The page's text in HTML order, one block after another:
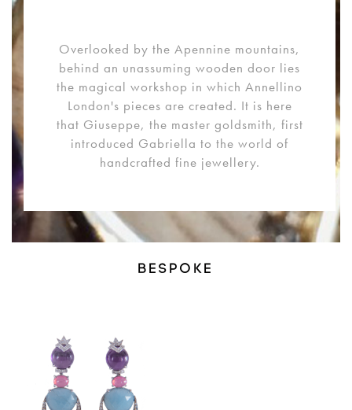
Overlooked by the Apennine mountains,
behind an unassuming wooden door lies
the magical workshop in which Annellino
London's pieces are created. It is here
that Giuseppe, the master goldsmith, first
introduced Gabriella to the world of
handcrafted fine jewellery.
BESPOKE